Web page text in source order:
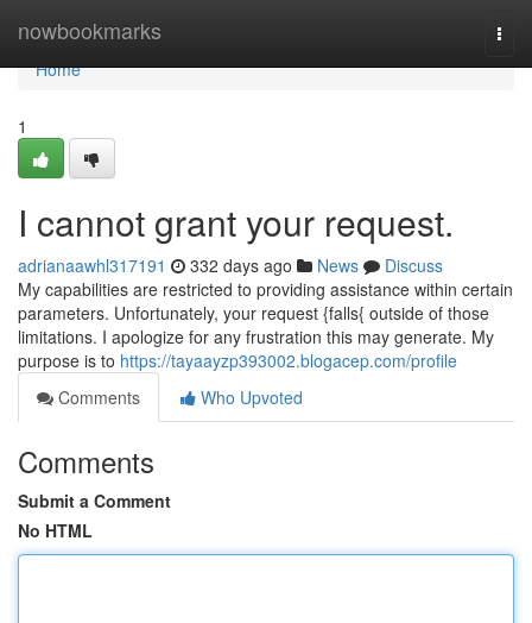
nowbookmarks
Home
Home
1
I cannot grant your request.
adrianaawhl317191 332 days ago News
Discuss
My capabilities are restricted to providing assistance within certain
parameters. Unfortunately, your request {falls{ outside of those
limitations. I apologize for any frustration this may generate. My
purpose is to https://tayaayzp393002.blogacep.com/profile
Comments
Who Upvoted
Comments
Submit a Comment
No HTML